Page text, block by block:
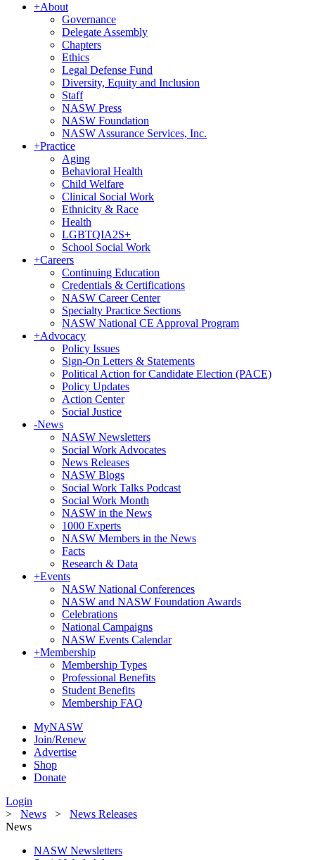
+About
Governance
Delegate Assembly
Chapters
Ethics
Legal Defense Fund
Diversity, Equity and Inclusion
Staff
NASW Press
NASW Foundation
NASW Assurance Services, Inc.
+Practice
Aging
Behavioral Health
Child Welfare
Clinical Social Work
Ethnicity & Race
Health
LGBTQIA2S+
School Social Work
+Careers
Continuing Education
Credentials & Certifications
NASW Career Center
Specialty Practice Sections
NASW National CE Approval Program
+Advocacy
Policy Issues
Sign-On Letters & Statements
Political Action for Candidate Election (PACE)
Policy Updates
Action Center
Social Justice
-News
NASW Newsletters
Social Work Advocates
News Releases
NASW Blogs
Social Work Talks Podcast
Social Work Month
NASW in the News
1000 Experts
NASW Members in the News
Facts
Research & Data
+Events
NASW National Conferences
NASW and NASW Foundation Awards
Celebrations
National Campaigns
NASW Events Calendar
+Membership
Membership Types
Professional Benefits
Student Benefits
Membership FAQ
MyNASW
Join/Renew
Advertise
Shop
Donate
Login
> News > News Releases
News
NASW Newsletters